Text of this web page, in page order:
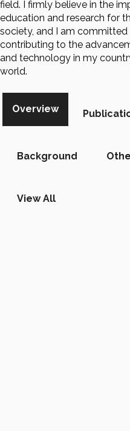
field. I firmly believe in the
education and research for
society, and I am
contributing to the
and technology in my
world.
Overview
Background
View All